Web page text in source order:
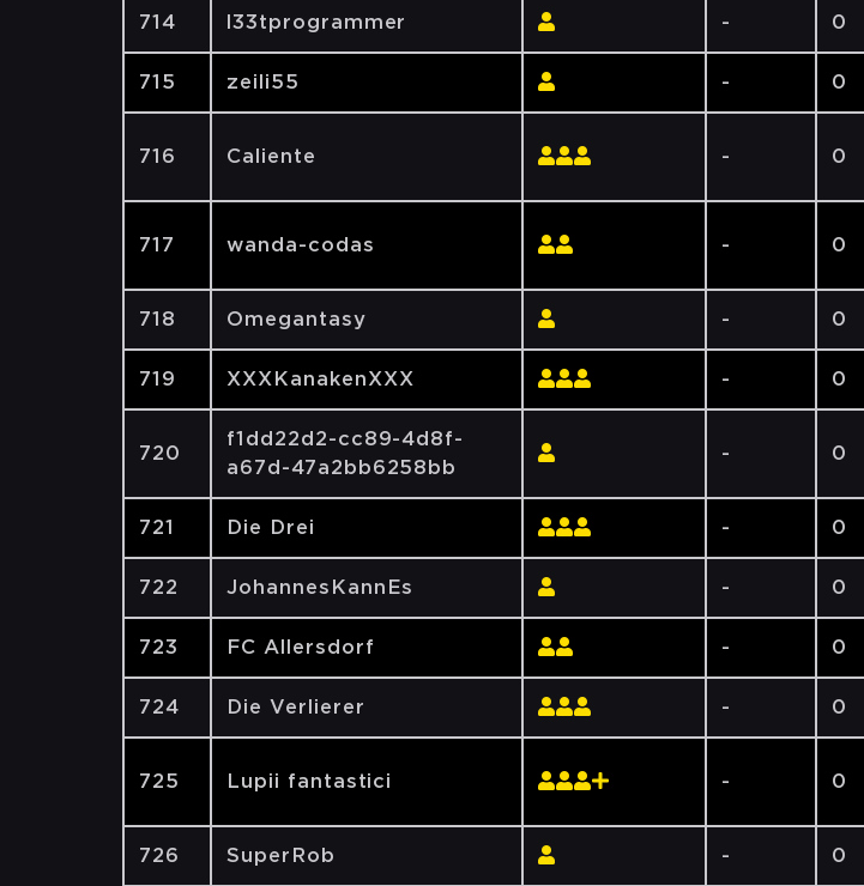
714 l33tprogrammer - 0
715 zeili55 - 0
716 Caliente - 0
717 wanda-codas - 0
718 Omegantasy - 0
719 XXXKanakenXXX - 0
720
f1dd22d2-cc89-4d8f-
a67d-47a2bb6258bb
- 0
721 Die Drei - 0
722 JohannesKannEs - 0
723 FC Allersdorf - 0
724 Die Verlierer - 0
725 Lupii fantastici - 0
726 SuperRob - 0